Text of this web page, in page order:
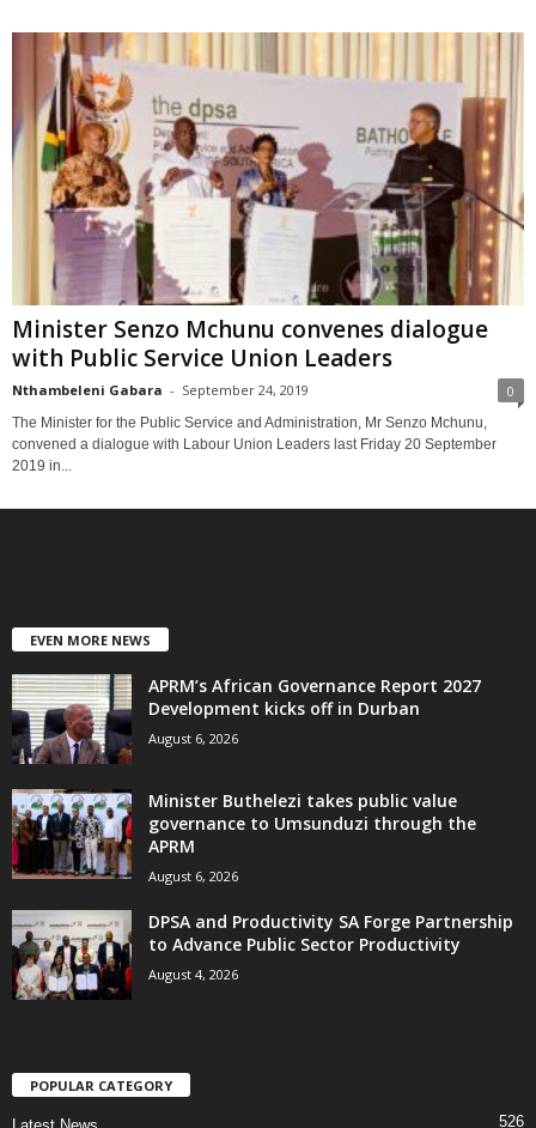
Minister Senzo Mchunu convenes dialogue
with Public Service Union Leaders
Nthambeleni Gabara - September 24, 2019 0
The Minister for the Public Service and Administration, Mr Senzo Mchunu,
convened a dialogue with Labour Union Leaders last Friday 20 September
2019 in...
EVEN MORE NEWS
APRM’s African Governance Report 2027
Development kicks off in Durban
August 6, 2026
Minister Buthelezi takes public value
governance to Umsunduzi through the
APRM
August 6, 2026
DPSA and Productivity SA Forge Partnership
to Advance Public Sector Productivity
August 4, 2026
POPULAR CATEGORY
526